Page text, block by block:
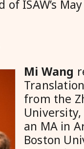
ISAW’s
Mi Wang
from the
an MA in
Boston